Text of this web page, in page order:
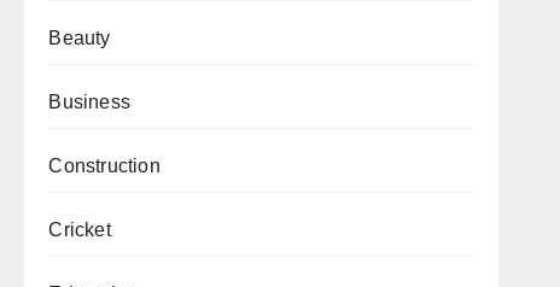
Beauty
Business
Construction
Cricket